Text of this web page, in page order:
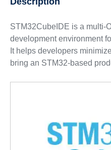
STM32CubeIDE is a multi-
development environment
It helps developers
bring an STM32‑based